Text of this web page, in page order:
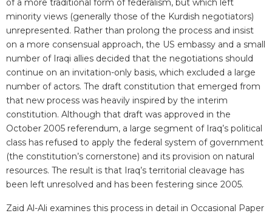
of a more traditional form of federalism, but which left
minority views (generally those of the Kurdish negotiators)
unrepresented. Rather than prolong the process and insist
on a more consensual approach, the US embassy and a small
number of Iraqi allies decided that the negotiations should
continue on an invitation-only basis, which excluded a large
number of actors. The draft constitution that emerged from
that new process was heavily inspired by the interim
constitution. Although that draft was approved in the
October 2005 referendum, a large segment of Iraq’s political
class has refused to apply the federal system of government
(the constitution’s cornerstone) and its provision on natural
resources. The result is that Iraq’s territorial cleavage has
been left unresolved and has been festering since 2005.
Zaid Al-Ali examines this process in detail in Occasional Paper